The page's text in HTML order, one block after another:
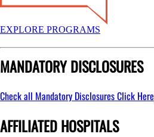
EXPLORE PROGRAMS
MANDATORY DISCLOSURES
Check all Mandatory DisclosuresClick Here
AFFILIATED HOSPITALS